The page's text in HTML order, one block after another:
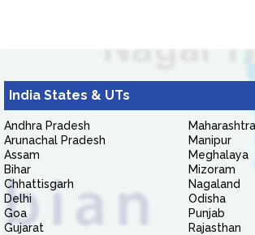
India States & UTs
Andhra Pradesh
Arunachal Pradesh
Assam
Bihar
Chhattisgarh
Delhi
Goa
Gujarat
Maharashtra
Manipur
Meghalaya
Mizoram
Nagaland
Odisha
Punjab
Rajasthan